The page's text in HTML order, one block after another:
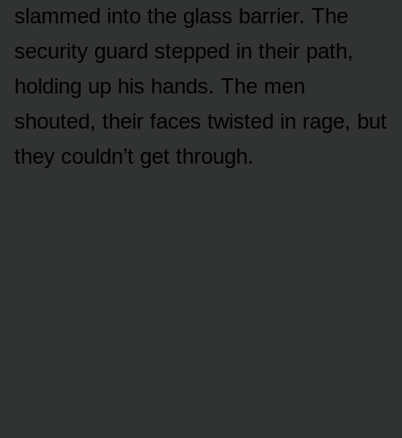
slammed into the glass barrier. The
security guard stepped in their path,
holding up his hands. The men
shouted, their faces twisted in rage, but
they couldn’t get through.